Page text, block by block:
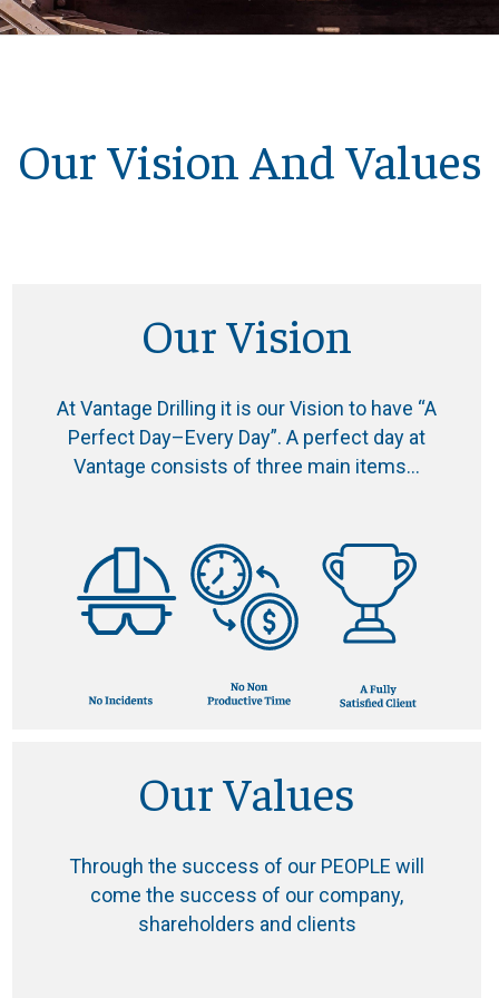
Our Vision And Values
Our Vision
At Vantage Drilling it is our Vision to have “A
Perfect Day–Every Day”. A perfect day at
Vantage consists of three main items…
Our Values
Through the success of our PEOPLE will
come the success of our company,
shareholders and clients